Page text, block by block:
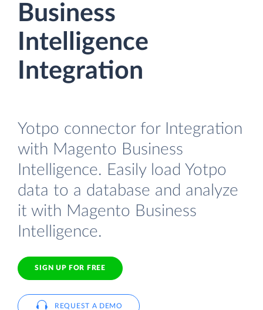
Business
Intelligence
Integration
Yotpo connector for Integration
with Magento Business
Intelligence. Easily load Yotpo
data to a database and analyze
it with Magento Business
Intelligence.
SIGN UP FOR FREE
REQUEST A DEMO